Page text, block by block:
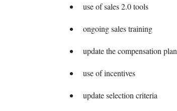
use of sales 2.0 tools
ongoing sales training
update the compensation plan
use of incentives
update selection criteria